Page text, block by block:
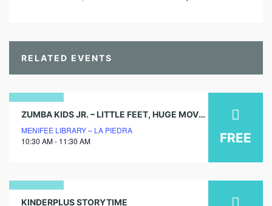
RELATED EVENTS
02
august
2025
ZUMBA KIDS JR. – LITTLE FEET, HUGE MOVES!
MENIFEE LIBRARY – LA PIEDRA
10:30 AM - 11:30 AM
FREE
KINDERPLUS STORYTIME